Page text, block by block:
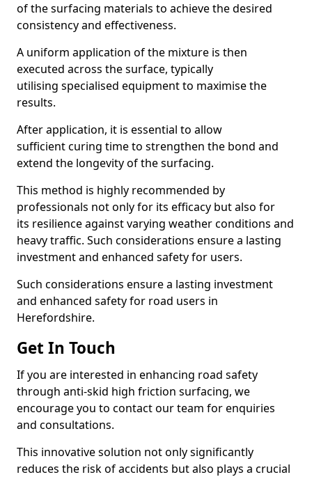
of the surfacing materials to achieve the desired
consistency and effectiveness.
A uniform application of the mixture is then
executed across the surface, typically
utilising specialised equipment to maximise the
results.
After application, it is essential to allow
sufficient curing time to strengthen the bond and
extend the longevity of the surfacing.
This method is highly recommended by
professionals not only for its efficacy but also for
its resilience against varying weather conditions and
heavy traffic. Such considerations ensure a lasting
investment and enhanced safety for users.
Such considerations ensure a lasting investment
and enhanced safety for road users in
Herefordshire.
Get In Touch
If you are interested in enhancing road safety
through anti-skid high friction surfacing, we
encourage you to contact our team for enquiries
and consultations.
This innovative solution not only significantly
reduces the risk of accidents but also plays a crucial